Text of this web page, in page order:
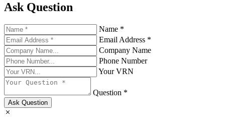
Ask Question
Name *
Email Address *
Company Name
Phone Number
Your VRN
Question *
Ask Question